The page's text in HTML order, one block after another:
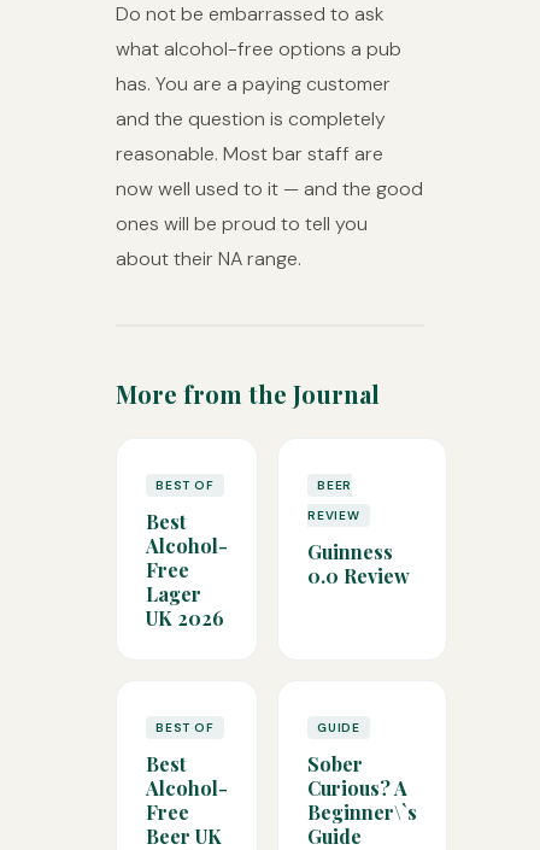
Do not be embarrassed to ask
what alcohol-free options a pub
has. You are a paying customer
and the question is completely
reasonable. Most bar staff are
now well used to it — and the good
ones will be proud to tell you
about their NA range.
More from the Journal
BEST OF
Best
Alcohol-
Free
Lager
UK 2026
BEER
REVIEW
Guinness
0.0 Review
BEST OF
Best
Alcohol-
Free
Beer UK
GUIDE
Sober
Curious? A
Beginner\`s
Guide